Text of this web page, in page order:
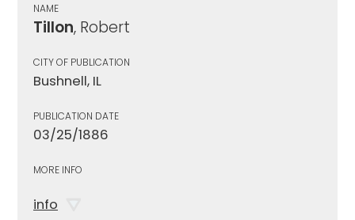
NAME
Tillon, Robert
CITY OF PUBLICATION
Bushnell, IL
PUBLICATION DATE
03/25/1886
MORE INFO
info